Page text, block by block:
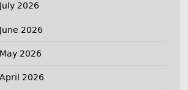
July 2026
June 2026
May 2026
April 2026